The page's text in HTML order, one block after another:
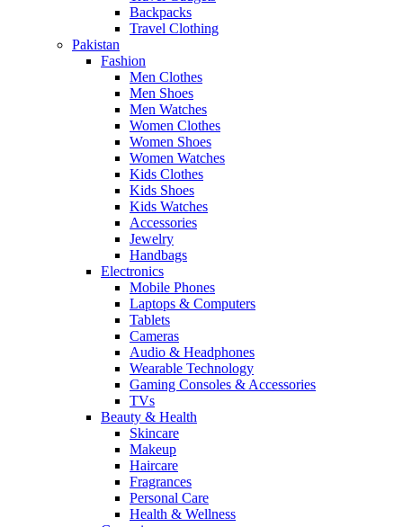
Backpacks
Travel Clothing
Pakistan
Fashion
Men Clothes
Men Shoes
Men Watches
Women Clothes
Women Shoes
Women Watches
Kids Clothes
Kids Shoes
Kids Watches
Accessories
Jewelry
Handbags
Electronics
Mobile Phones
Laptops & Computers
Tablets
Cameras
Audio & Headphones
Wearable Technology
Gaming Consoles & Accessories
TVs
Beauty & Health
Skincare
Makeup
Haircare
Fragrances
Personal Care
Health & Wellness